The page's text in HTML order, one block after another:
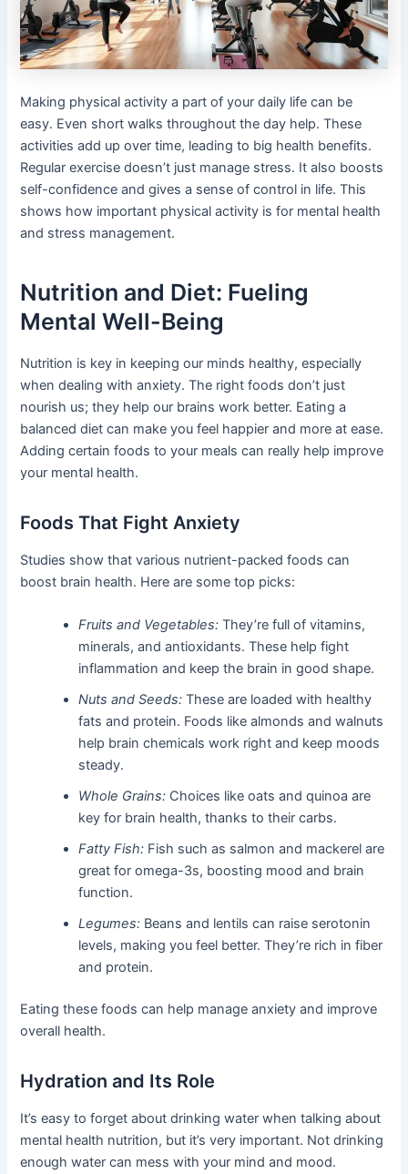
Making physical activity a part of your daily life can be
easy. Even short walks throughout the day help. These
activities add up over time, leading to big health benefits.
Regular exercise doesn’t just manage stress. It also boosts
self-confidence and gives a sense of control in life. This
shows how important physical activity is for mental health
and stress management.
Nutrition and Diet: Fueling
Mental Well-Being
Nutrition is key in keeping our minds healthy, especially
when dealing with anxiety. The right foods don’t just
nourish us; they help our brains work better. Eating a
balanced diet can make you feel happier and more at ease.
Adding certain foods to your meals can really help improve
your mental health.
Foods That Fight Anxiety
Studies show that various nutrient-packed foods can
boost brain health. Here are some top picks:
Fruits and Vegetables: They’re full of vitamins,
minerals, and antioxidants. These help fight
inflammation and keep the brain in good shape.
Nuts and Seeds: These are loaded with healthy
fats and protein. Foods like almonds and walnuts
help brain chemicals work right and keep moods
steady.
Whole Grains: Choices like oats and quinoa are
key for brain health, thanks to their carbs.
Fatty Fish: Fish such as salmon and mackerel are
great for omega-3s, boosting mood and brain
function.
Legumes: Beans and lentils can raise serotonin
levels, making you feel better. They’re rich in fiber
and protein.
Eating these foods can help manage anxiety and improve
overall health.
Hydration and Its Role
It’s easy to forget about drinking water when talking about
mental health nutrition, but it’s very important. Not drinking
enough water can mess with your mind and mood.